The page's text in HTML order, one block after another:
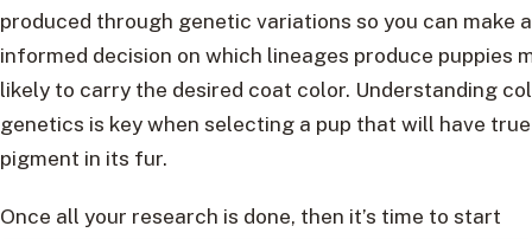
produced through genetic variations so you can make
informed decision on which lineages produce puppies
likely to carry the desired coat color. Understanding
genetics is key when selecting a pup that will have
pigment in its fur.
Once all your research is done, then it’s time to start